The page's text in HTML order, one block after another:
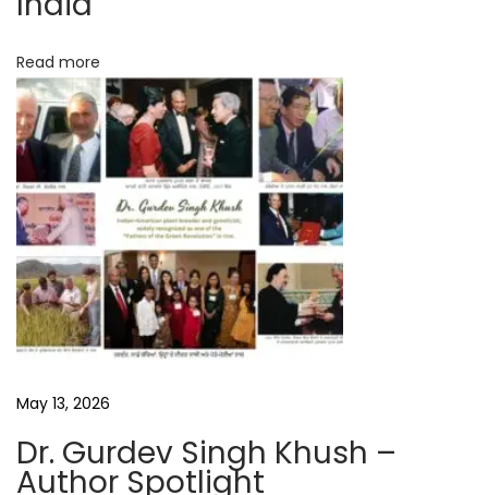
t
D
e
l
u
g
e
A
u
t
n
Read more
May 13, 2026
Dr. Gurdev Singh Khush –
Author Spotlight